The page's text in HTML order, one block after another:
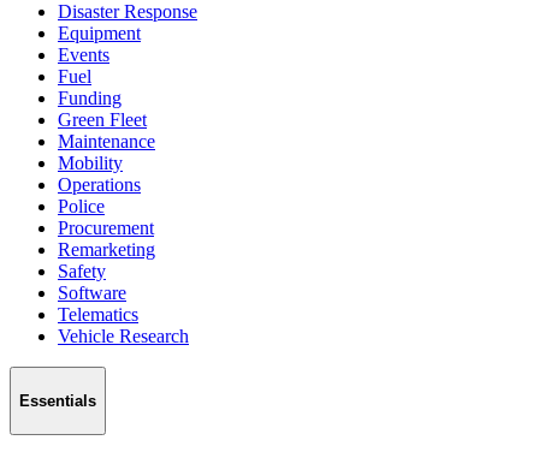
Disaster Response
Equipment
Events
Fuel
Funding
Green Fleet
Maintenance
Mobility
Operations
Police
Procurement
Remarketing
Safety
Software
Telematics
Vehicle Research
Essentials